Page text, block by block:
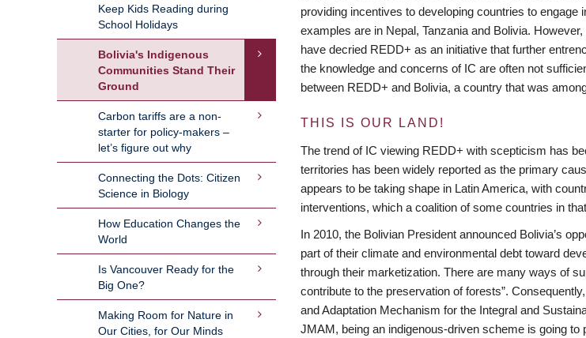
Keep Kids Reading during
School Holidays
Bolivia's Indigenous
Communities Stand Their
Ground
Carbon tariffs are a non-
starter for policy-makers –
let’s figure out why
Connecting the Dots: Citizen
Science in Biology
How Education Changes the
World
Is Vancouver Ready for the
Big One?
Making Room for Nature in
Our Cities, for Our Minds
providing incentives to developing countries to
examples are in Nepal, Tanzania and Bolivia.
have decried REDD+ as an initiative that further
the knowledge and concerns of IC are often not
between REDD+ and Bolivia, a country that was
THIS IS OUR LAND!
The trend of IC viewing REDD+ with scepticism has
territories has been widely reported as the primary
appears to be taking shape in Latin America, with
interventions, which a coalition of some countries in
In 2010, the Bolivian President announced Bolivia’s
part of their climate and environmental debt toward
through their marketization. There are many ways of
contribute to the preservation of forests”.
and Adaptation Mechanism for the Integral and
JMAM, being an indigenous-driven scheme is going